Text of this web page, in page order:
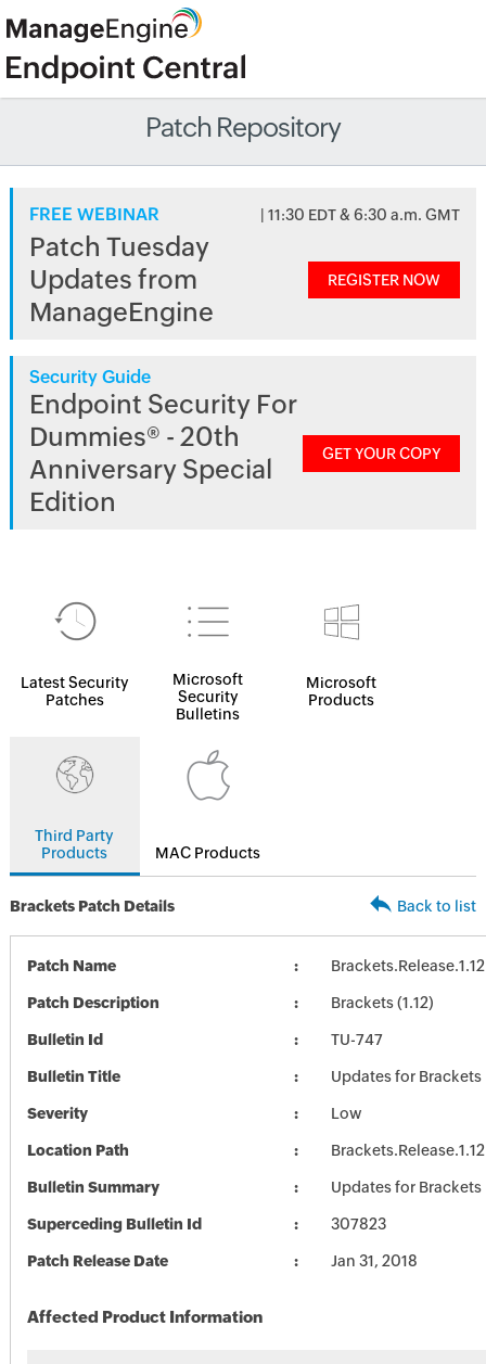
Patch Repository
FREE WEBINAR | 11:30 EDT & 6:30 a.m. GMT
Patch Tuesday
Updates from
ManageEngine
REGISTER NOW
Security Guide
Endpoint Security For
Dummies® - 20th
Anniversary Special
Edition
GET YOUR COPY
Latest Security
Patches
Microsoft
Security
Bulletins
Microsoft
Products
Third Party
Products
MAC Products
Brackets Patch Details Back to list
Patch Name
Patch Description Brackets (1.12)
Bulletin Id TU-747
Bulletin Title Updates for Brackets
Severity Low
Location Path
Bulletin Summary Updates for Brackets
Superceding Bulletin Id 307823
Patch Release Date Jan 31, 2018
Affected Product Information